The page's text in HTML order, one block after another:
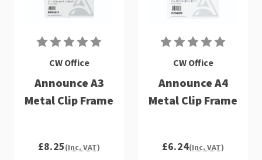
CW Office
Announce A3
Metal Clip Frame
£8.25(Inc. VAT)
CW Office
Announce A4
Metal Clip Frame
£6.24(Inc. VAT)